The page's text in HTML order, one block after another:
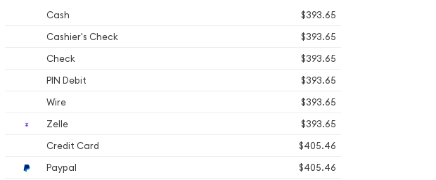
Cash
$393.65
Cashier's Check
$393.65
Check
$393.65
PIN Debit
$393.65
Wire
$393.65
Zelle
$393.65
Credit Card
$405.46
Paypal
$405.46